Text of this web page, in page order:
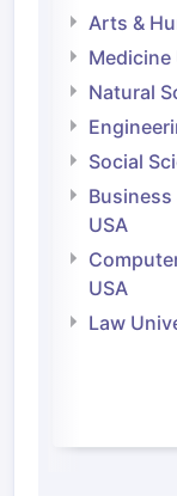
Arts &
Medicine
Natural
Social
USA
USA
Law